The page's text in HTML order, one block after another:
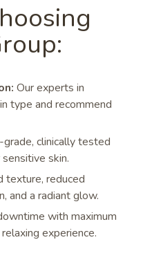
Our experts in
type and recommend
clinically tested
skin.
texture, reduced
and a radiant glow.
with maximum
experience.